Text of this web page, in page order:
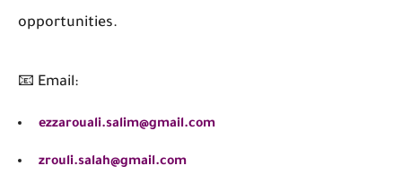
opportunities.
📧 Email:
ezzarouali.salim@gmail.com
zrouli.salah@gmail.com